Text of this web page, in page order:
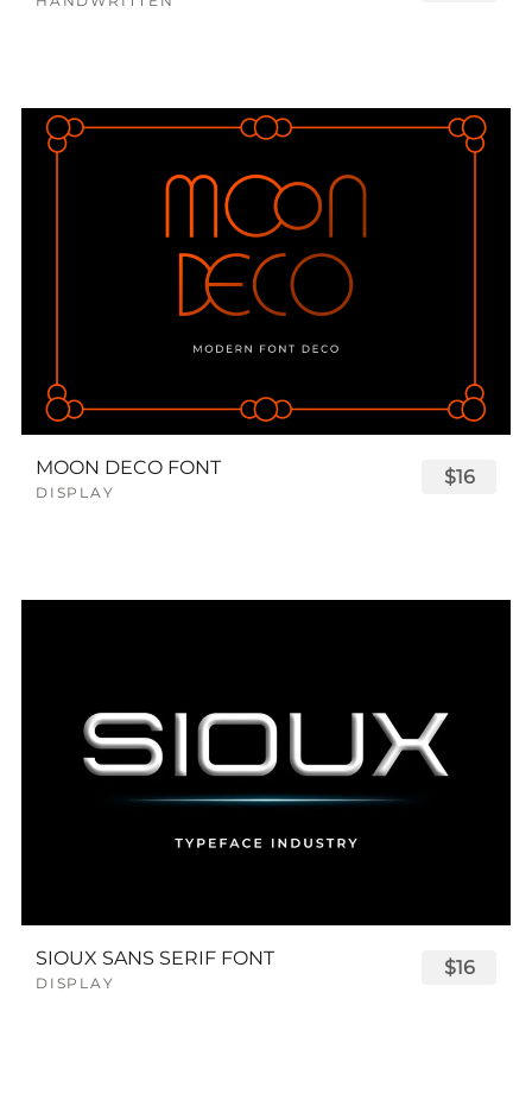
MOON DECO FONT
DISPLAY
$16
SIOUX SANS SERIF FONT
DISPLAY
$16